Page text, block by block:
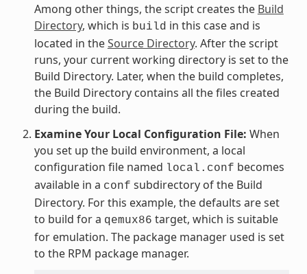
Among other things, the script creates the Build
Directory, which is build in this case and is
located in theSource Directory. After the script
runs, your current working directory is set to the
Build Directory. Later, when the build completes,
the Build Directory contains all the files created
during the build.
Examine Your Local Configuration File: When
you set up the build environment, a local
configuration file named local.conf becomes
available in a conf subdirectory of the Build
Directory. For this example, the defaults are set
to build for a qemux86 target, which is suitable
for emulation. The package manager used is set
to the RPM package manager.